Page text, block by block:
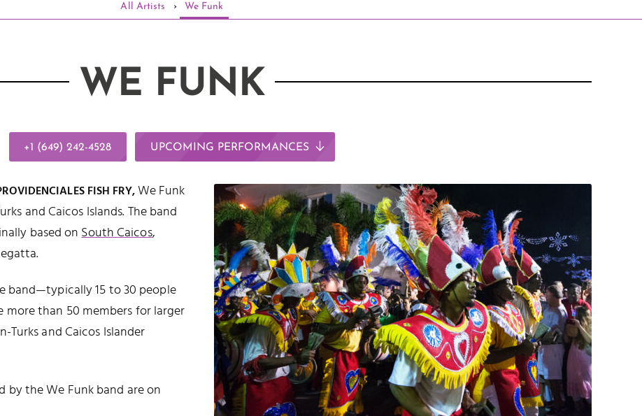
All Artists › We Funk
WE FUNK
+1 (649) 242-4528 UPCOMING PERFORMANCES
FISH FRY,We Funk
and Caicos Islands. The band
based onSouth Caicos,
band—typically 15 to 30 people
than 50 members for larger
and Caicos Islander
the We Funk band are on